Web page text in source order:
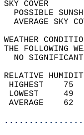
THE
NO
RELATIVE